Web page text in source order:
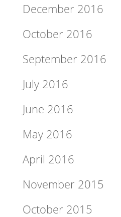
December 2016
October 2016
September 2016
July 2016
June 2016
May 2016
April 2016
November 2015
October 2015